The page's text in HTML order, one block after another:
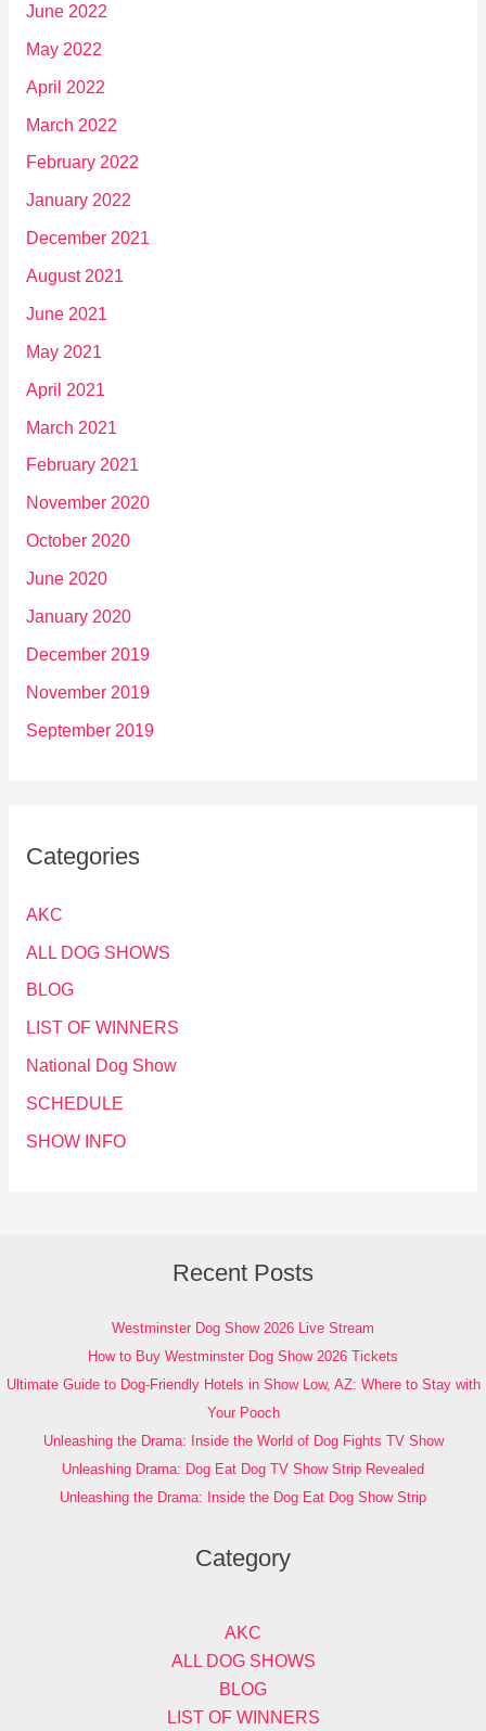
June 2022
May 2022
April 2022
March 2022
February 2022
January 2022
December 2021
August 2021
June 2021
May 2021
April 2021
March 2021
February 2021
November 2020
October 2020
June 2020
January 2020
December 2019
November 2019
September 2019
Categories
AKC
ALL DOG SHOWS
BLOG
LIST OF WINNERS
National Dog Show
SCHEDULE
SHOW INFO
Recent Posts
Westminster Dog Show 2026 Live Stream
How to Buy Westminster Dog Show 2026 Tickets
Ultimate Guide to Dog-Friendly Hotels in Show Low, AZ: Where to Stay with
Your Pooch
Unleashing the Drama: Inside the World of Dog Fights TV Show
Unleashing Drama: Dog Eat Dog TV Show Strip Revealed
Unleashing the Drama: Inside the Dog Eat Dog Show Strip
Category
AKC
ALL DOG SHOWS
BLOG
LIST OF WINNERS